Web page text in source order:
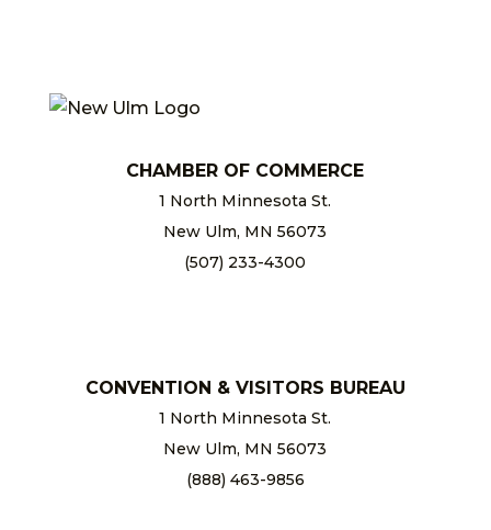
CHAMBER OF COMMERCE
1 North Minnesota St.
New Ulm, MN 56073
(507) 233-4300
CONVENTION & VISITORS BUREAU
1 North Minnesota St.
New Ulm, MN 56073
(888) 463-9856